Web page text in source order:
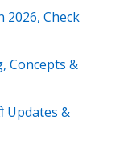
2026, Check
Concepts &
Updates &